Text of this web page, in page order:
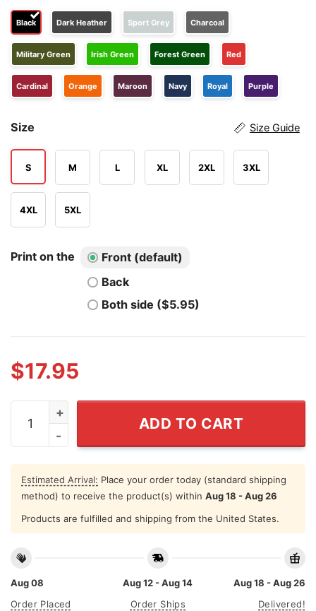
Black Dark Heather Sport Grey Charcoal
Military Green Irish Green Forest Green Red
Cardinal Orange Maroon Navy Royal Purple
Size Size Guide
S M L XL 2XL 3XL
4XL 5XL
Print on the
Front (default)
Back
Both side ($5.95)
$17.95
If She Don't Hawk Tuah I Won't Tawk Tuha Shirt
ADD TO CART
Estimated Arrival: Place your order today (standard shipping
method) to receive the product(s) within Aug 18 - Aug 26
Products are fulfilled and shipping from the United States.
Aug 08
Order Placed
Aug 12 - Aug 14
Order Ships
Aug 18 - Aug 26
Delivered!